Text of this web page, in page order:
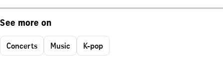
See more on
Concerts Music K-pop